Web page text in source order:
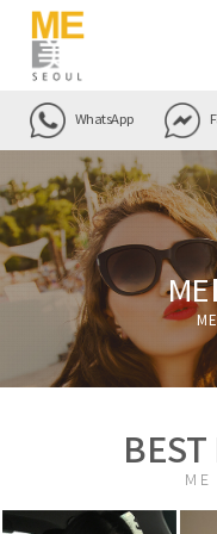
WhatsApp
ME
BEST